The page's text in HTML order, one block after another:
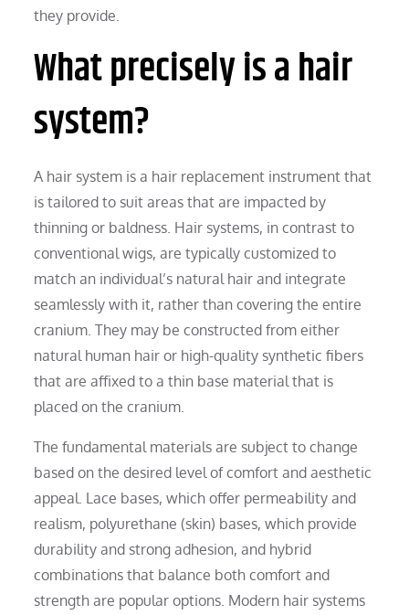
they provide.
What precisely is a hair
system?
A hair system is a hair replacement instrument that
is tailored to suit areas that are impacted by
thinning or baldness. Hair systems, in contrast to
conventional wigs, are typically customized to
match an individual’s natural hair and integrate
seamlessly with it, rather than covering the entire
cranium. They may be constructed from either
natural human hair or high-quality synthetic fibers
that are affixed to a thin base material that is
placed on the cranium.
The fundamental materials are subject to change
based on the desired level of comfort and aesthetic
appeal. Lace bases, which offer permeability and
realism, polyurethane (skin) bases, which provide
durability and strong adhesion, and hybrid
combinations that balance both comfort and
strength are popular options. Modern hair systems